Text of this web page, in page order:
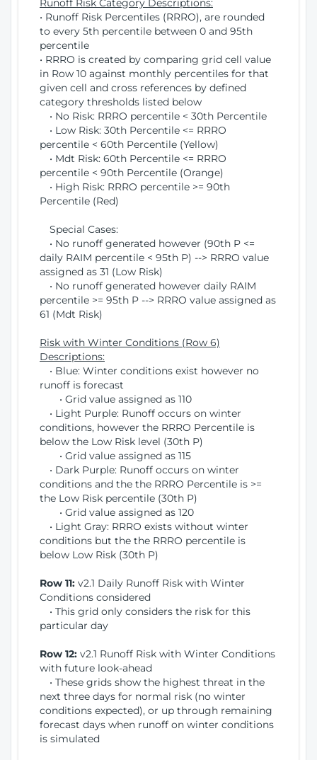
Runoff Risk Category Descriptions:
• Runoff Risk Percentiles (RRRO), are rounded
to every 5th percentile between 0 and 95th
percentile
• RRRO is created by comparing grid cell value
in Row 10 against monthly percentiles for that
given cell and cross references by defined
category thresholds listed below
• No Risk: RRRO percentile < 30th Percentile
• Low Risk: 30th Percentile <= RRRO
percentile < 60th Percentile (Yellow)
• Mdt Risk: 60th Percentile <= RRRO
percentile < 90th Percentile (Orange)
• High Risk: RRRO percentile >= 90th
Percentile (Red)
Special Cases:
• No runoff generated however (90th P <=
daily RAIM percentile < 95th P) --> RRRO value
assigned as 31 (Low Risk)
• No runoff generated however daily RAIM
percentile >= 95th P --> RRRO value assigned as
61 (Mdt Risk)
Risk with Winter Conditions (Row 6)
Descriptions:
• Blue: Winter conditions exist however no
runoff is forecast
• Grid value assigned as 110
• Light Purple: Runoff occurs on winter
conditions, however the RRRO Percentile is
below the Low Risk level (30th P)
• Grid value assigned as 115
• Dark Purple: Runoff occurs on winter
conditions and the the RRRO Percentile is >=
the Low Risk percentile (30th P)
• Grid value assigned as 120
• Light Gray: RRRO exists without winter
conditions but the the RRRO percentile is
below Low Risk (30th P)
Row 11: v2.1 Daily Runoff Risk with Winter
Conditions considered
• This grid only considers the risk for this
particular day
Row 12: v2.1 Runoff Risk with Winter Conditions
with future look-ahead
• These grids show the highest threat in the
next three days for normal risk (no winter
conditions expected), or up through remaining
forecast days when runoff on winter conditions
is simulated